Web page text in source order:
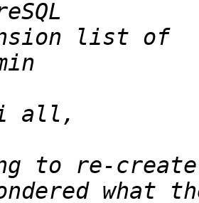
to re-create